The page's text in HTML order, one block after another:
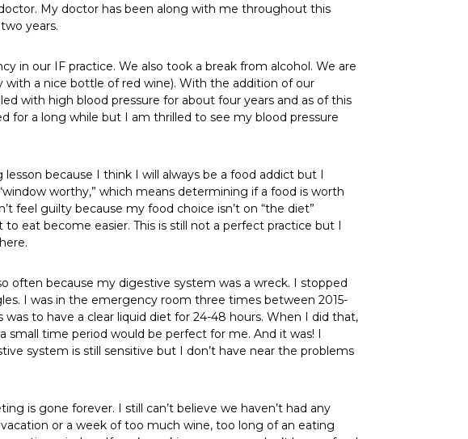
My doctor has been along with me throughout this
years.
in our IF practice. We also took a break from alcohol. We are
with a nice bottle of red wine). With the addition of our
with high blood pressure for about four years and as of this
for a long while but I am thrilled to see my blood pressure
lesson because I think I will always be a food addict but I
worthy,” which means determining if a food is worth
feel guilty because my food choice isn’t on “the diet”
eat become easier. This is still not a perfect practice but I
often because my digestive system was a wreck. I stopped
I was in the emergency room three times between 2015-
to have a clear liquid diet for 24-48 hours. When I did that,
time period would be perfect for me. And it was! I
system is still sensitive but I don’t have near the problems
is gone forever. I still can’t believe we haven’t had any
or a week of too much wine, too long of an eating